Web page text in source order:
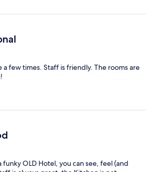
a few times. Staff is friendly. The rooms are
funky OLD Hotel, you can see, feel (and